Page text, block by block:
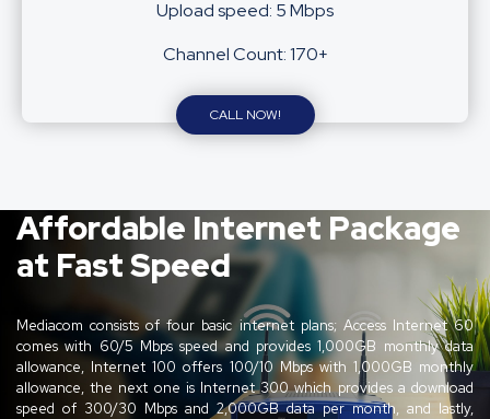
Upload speed: 5 Mbps
Channel Count: 170+
CALL NOW!
Affordable Internet Package
at Fast Speed
Mediacom consists of four basic internet plans; Access Internet 60
comes with 60/5 Mbps speed and provides 1,000GB monthly data
allowance, Internet 100 offers 100/10 Mbps with 1,000GB monthly
allowance, the next one is Internet 300 which provides a download
speed of 300/30 Mbps and 2,000GB data per month, and lastly,